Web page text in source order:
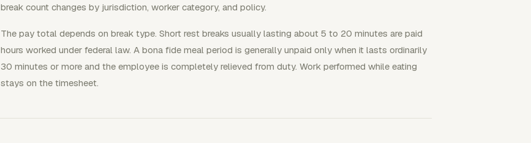
break count changes by jurisdiction, worker category, and policy.
The pay total depends on break type. Short rest breaks usually lasting about 5 to 20 minutes are paid
hours worked under federal law. A bona fide meal period is generally unpaid only when it lasts ordinarily
30 minutes or more and the employee is completely relieved from duty. Work performed while eating
stays on the timesheet.